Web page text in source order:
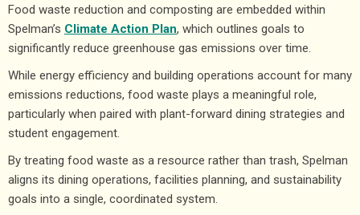
Food waste reduction and composting are embedded within
Spelman’s Climate Action Plan, which outlines goals to
significantly reduce greenhouse gas emissions over time.
While energy efficiency and building operations account for many
emissions reductions, food waste plays a meaningful role,
particularly when paired with plant-forward dining strategies and
student engagement.
By treating food waste as a resource rather than trash, Spelman
aligns its dining operations, facilities planning, and sustainability
goals into a single, coordinated system.